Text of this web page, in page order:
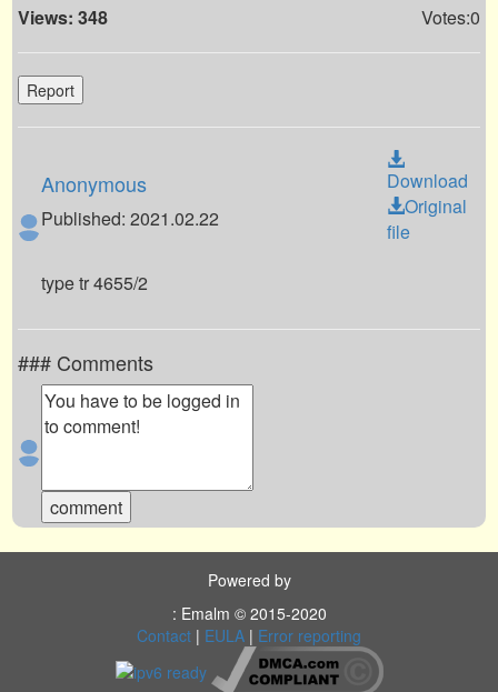
Views: 348 Votes:0
Report
Anonymous
Published: 2021.02.22
Download
Original
file
type tr 4655/2
### Comments
Powered by
: Emalm © 2015-2020
Contact | EULA | Error reporting